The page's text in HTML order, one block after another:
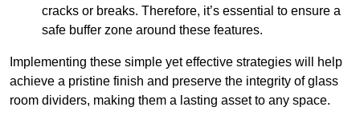
cracks or breaks. Therefore, it’s essential to ensure a
safe buffer zone around these features.
Implementing these simple yet effective strategies will help
achieve a pristine finish and preserve the integrity of glass
room dividers, making them a lasting asset to any space.